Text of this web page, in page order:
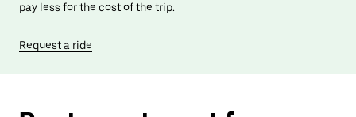
pay less for the cost of the trip.
Request a ride